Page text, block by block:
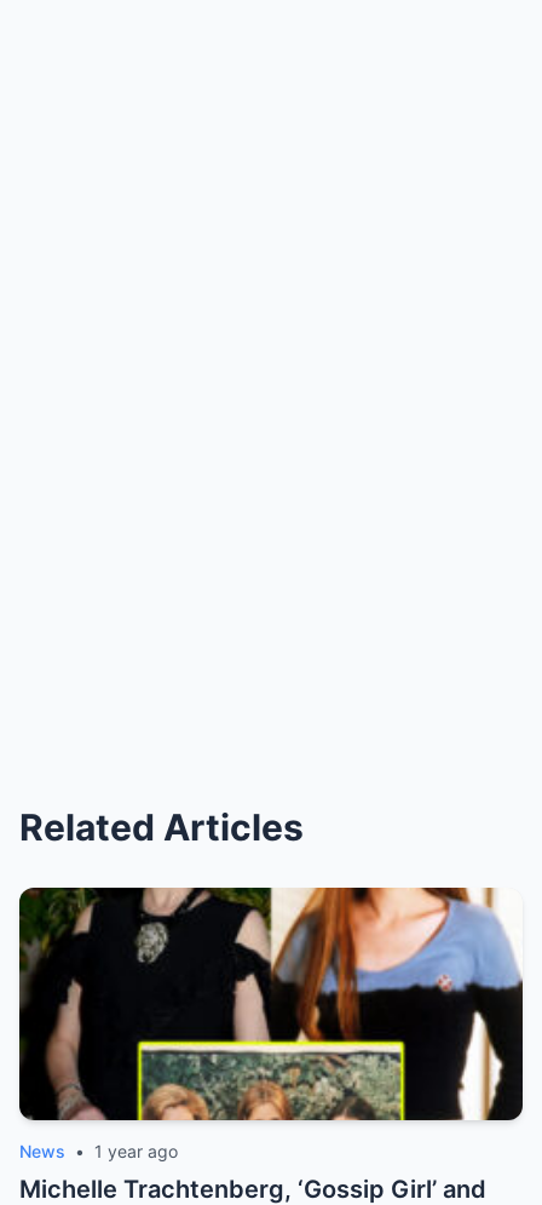
Related Articles
News • 1 year ago
Michelle Trachtenberg, ‘Gossip Girl’ and